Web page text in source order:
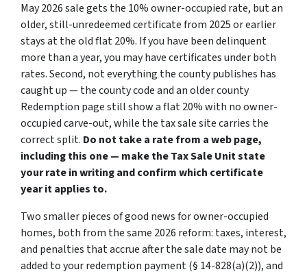
May 2026 sale gets the 10% owner-occupied rate, but an
older, still-unredeemed certificate from 2025 or earlier
stays at the old flat 20%. If you have been delinquent
more than a year, you may have certificates underboth
rates. Second, not everything the county publishes has
caught up — the county code and an older county
Redemption page still show a flat 20% with no owner-
occupied carve-out, while the tax sale site carries the
correct split. Do not take a rate from a web page,
including this one — make the Tax Sale Unit state
your rate in writing and confirm which certificate
year it applies to.
Two smaller pieces of good news for owner-occupied
homes, both from the same 2026 reform: taxes, interest,
and penalties that accrueafterthe sale date may not be
added to your redemption payment (§ 14-828(a)(2)), and